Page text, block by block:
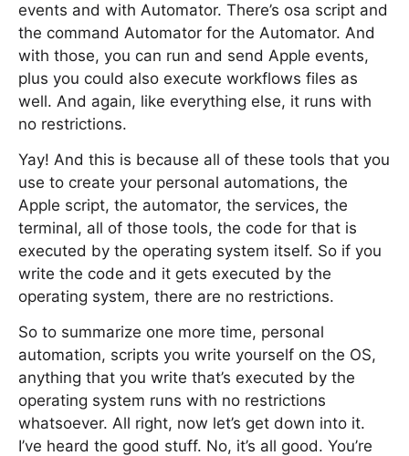
events and with Automator. There’s osa script and
the command Automator for the Automator. And
with those, you can run and send Apple events,
plus you could also execute workflows files as
well. And again, like everything else, it runs with
no restrictions.
Yay! And this is because all of these tools that you
use to create your personal automations, the
Apple script, the automator, the services, the
terminal, all of those tools, the code for that is
executed by the operating system itself. So if you
write the code and it gets executed by the
operating system, there are no restrictions.
So to summarize one more time, personal
automation, scripts you write yourself on the OS,
anything that you write that’s executed by the
operating system runs with no restrictions
whatsoever. All right, now let’s get down into it.
I’ve heard the good stuff. No, it’s all good. You’re